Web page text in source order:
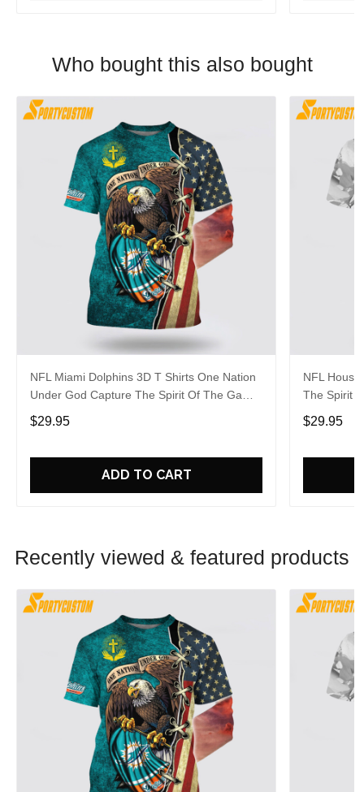
Who bought this also bought
NFL Miami Dolphins 3D T Shirts One Nation
Under God Capture The Spirit Of The Game
With Trendsetting Apparel
$29.95
ADD TO CART
NFL
The Spirit
Apparel
$29.95
Recently viewed & featured products